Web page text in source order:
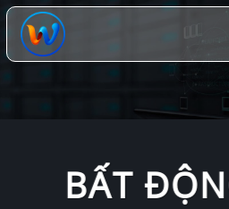
Chuyển
đến
dung
BẤT